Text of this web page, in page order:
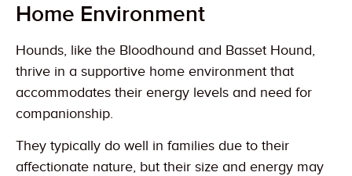
Home Environment
Hounds, like the Bloodhound and Basset Hound,
thrive in a supportive home environment that
accommodates their energy levels and need for
companionship.
They typically do well in families due to their
affectionate nature, but their size and energy may